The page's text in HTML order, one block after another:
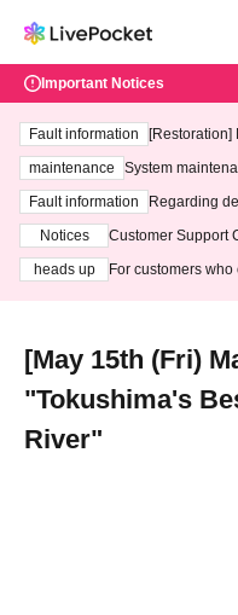
Important Notices
Fault information
[Restoration]
maintenance
System
ting at 3:00 AM
Fault information
Regarding
Notices
Customer Support
heads up
For customers
[May 15th (Fri)
"Tokushima's
River"